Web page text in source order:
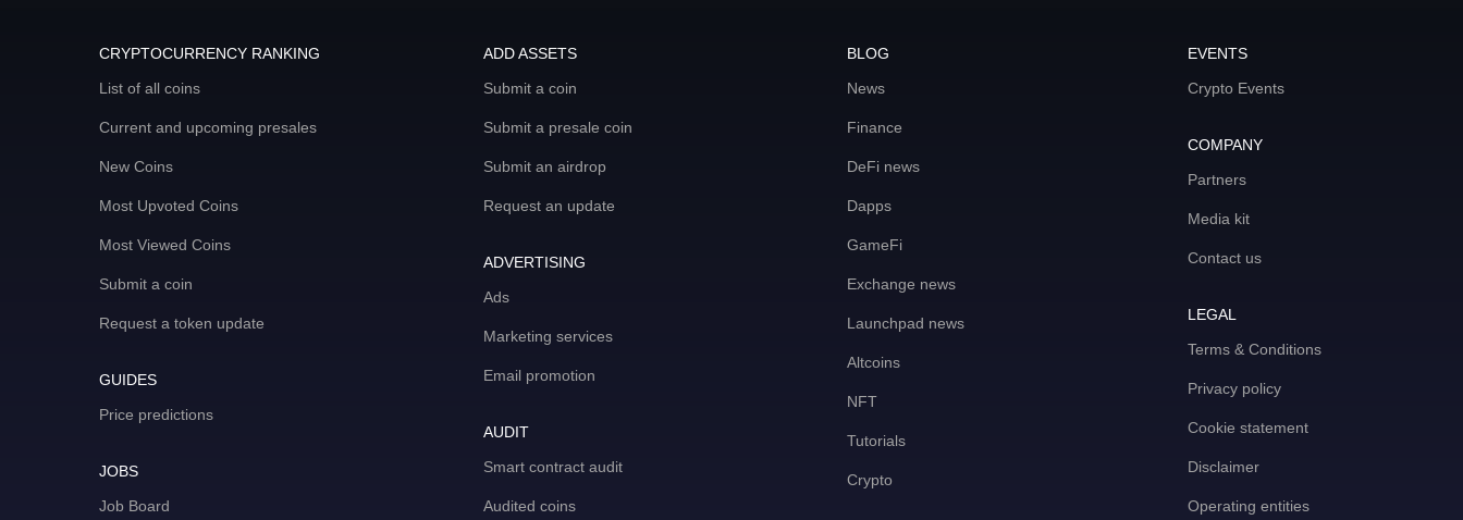
CRYPTOCURRENCY RANKING
List of all coins
Current and upcoming presales
New Coins
Most Upvoted Coins
Most Viewed Coins
Submit a coin
Request a token update
GUIDES
Price predictions
JOBS
Job Board
ADD ASSETS
Submit a coin
Submit a presale coin
Submit an airdrop
Request an update
ADVERTISING
Ads
Marketing services
Email promotion
AUDIT
Smart contract audit
Audited coins
BLOG
News
Finance
DeFi news
Dapps
GameFi
Exchange news
Launchpad news
Altcoins
NFT
Tutorials
Crypto
EVENTS
Crypto Events
COMPANY
Partners
Media kit
Contact us
LEGAL
Terms & Conditions
Privacy policy
Cookie statement
Disclaimer
Operating entities